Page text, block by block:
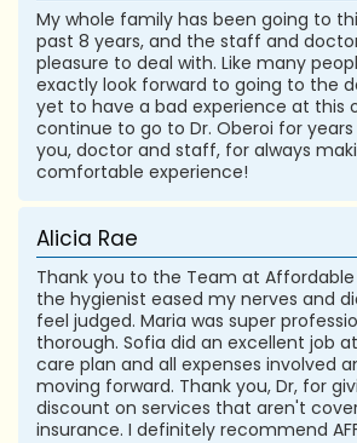
My whole family has been going to
past 8 years, and the staff and
pleasure to deal with. Like many
exactly look forward to going to the
yet to have a bad experience at this
continue to go to Dr. Oberoi for
you, doctor and staff, for always
comfortable experience!
Alicia Rae
Thank you to the Team at
the hygienist eased my nerves and
feel judged. Maria was super
thorough. Sofia did an excellent job
care plan and all expenses involved
moving forward. Thank you, Dr, for
discount on services that aren't
insurance. I definitely recommend